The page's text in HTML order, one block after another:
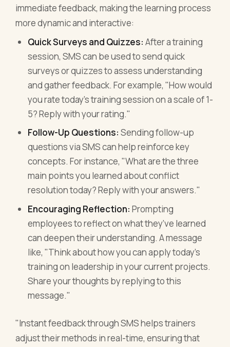
immediate feedback, making the learning process
more dynamic and interactive:
Quick Surveys and Quizzes: After a training
session, SMS can be used to send quick
surveys or quizzes to assess understanding
and gather feedback. For example, "How would
you rate today's training session on a scale of 1-
5? Reply with your rating."
Follow-Up Questions: Sending follow-up
questions via SMS can help reinforce key
concepts. For instance, "What are the three
main points you learned about conflict
resolution today? Reply with your answers."
Encouraging Reflection: Prompting
employees to reflect on what they’ve learned
can deepen their understanding. A message
like, "Think about how you can apply today's
training on leadership in your current projects.
Share your thoughts by replying to this
message."
"Instant feedback through SMS helps trainers
adjust their methods in real-time, ensuring that